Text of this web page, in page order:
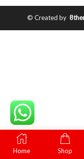
© Created by
Home Shop